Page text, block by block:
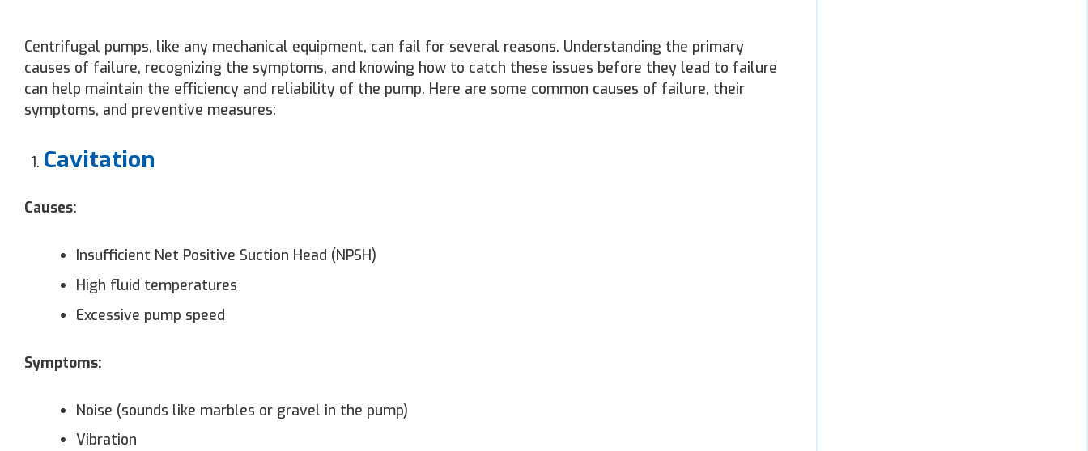
Centrifugal pumps, like any mechanical equipment, can fail for several reasons. Understanding the primary
causes of failure, recognizing the symptoms, and knowing how to catch these issues before they lead to failure
can help maintain the efficiency and reliability of the pump. Here are some common causes of failure, their
symptoms, and preventive measures:
Cavitation
Causes:
Insufficient Net Positive Suction Head (NPSH)
High fluid temperatures
Excessive pump speed
Symptoms:
Noise (sounds like marbles or gravel in the pump)
Vibration